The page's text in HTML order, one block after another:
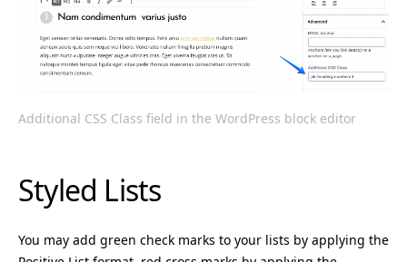
Additional CSS Class field in the WordPress block editor
Styled Lists
You may add green check marks to your lists by applying the